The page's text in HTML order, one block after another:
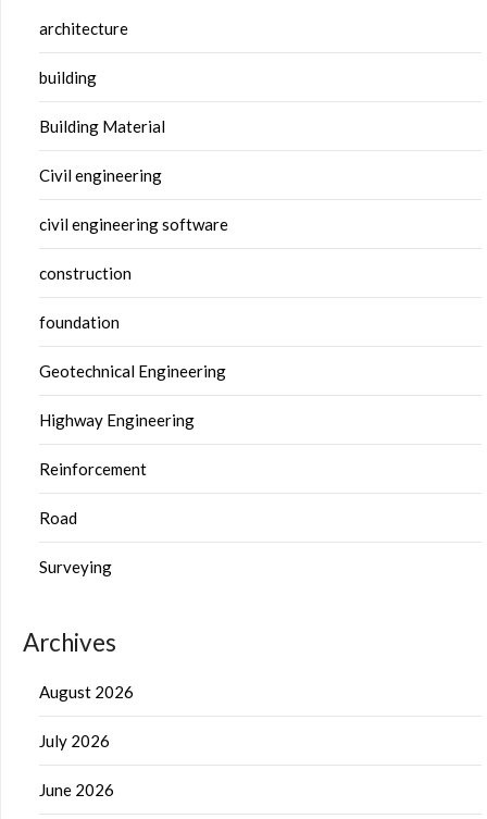
architecture
building
Building Material
Civil engineering
civil engineering software
construction
foundation
Geotechnical Engineering
Highway Engineering
Reinforcement
Road
Surveying
Archives
August 2026
July 2026
June 2026